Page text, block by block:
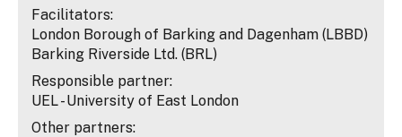
Facilitators:
London Borough of Barking and Dagenham (LBBD)
Barking Riverside Ltd. (BRL)
Responsible partner:
UEL - University of East London
Other partners: